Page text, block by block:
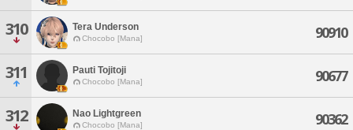
310 Tera Underson
Chocobo [Mana] 90910
311 Pauti Tojitoji
Chocobo [Mana] 90677
312 Nao Lightgreen
Chocobo [Mana] 90362